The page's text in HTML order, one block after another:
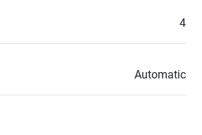
4
Automatic